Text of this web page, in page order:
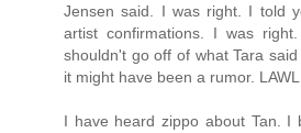
Jensen said. I was right. I told
artist confirmations. I was
shouldn't go off of what Tara
it might have been a rumor. LAWL.
I have heard zippo about Tan. I